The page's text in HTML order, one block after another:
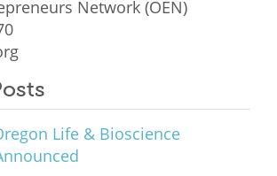
Network (OEN)
Life & Bioscience